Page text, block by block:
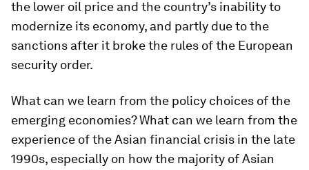
the lower oil price and the country’s inability to
modernize its economy, and partly due to the
sanctions after it broke the rules of the European
security order.
What can we learn from the policy choices of the
emerging economies? What can we learn from the
experience of the Asian financial crisis in the late
1990s, especially on how the majority of Asian